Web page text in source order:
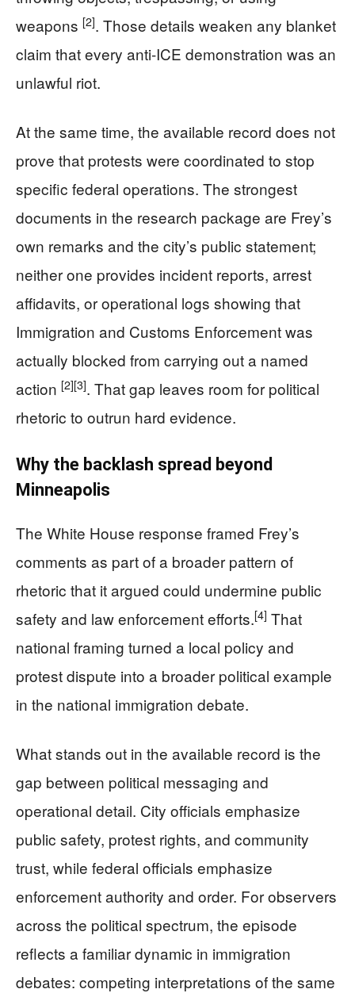
weapons [2]. Those details weaken any blanket
claim that every anti-ICE demonstration was an
unlawful riot.
At the same time, the available record does not
prove that protests were coordinated to stop
specific federal operations. The strongest
documents in the research package are Frey’s
own remarks and the city’s public statement;
neither one provides incident reports, arrest
affidavits, or operational logs showing that
Immigration and Customs Enforcement was
actually blocked from carrying out a named
action [2][3]. That gap leaves room for political
rhetoric to outrun hard evidence.
Why the backlash spread beyond
Minneapolis
The White House response framed Frey’s
comments as part of a broader pattern of
rhetoric that it argued could undermine public
safety and law enforcement efforts.[4] That
national framing turned a local policy and
protest dispute into a broader political example
in the national immigration debate.
What stands out in the available record is the
gap between political messaging and
operational detail. City officials emphasize
public safety, protest rights, and community
trust, while federal officials emphasize
enforcement authority and order. For observers
across the political spectrum, the episode
reflects a familiar dynamic in immigration
debates: competing interpretations of the same